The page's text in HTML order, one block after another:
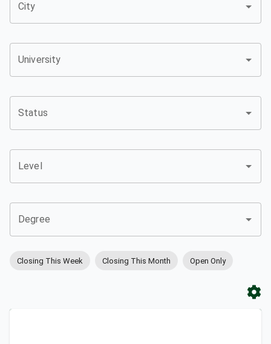
City
University
Status
Level
Degree
Closing This Week Closing This Month Open Only